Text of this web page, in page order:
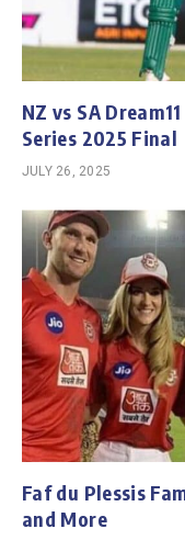
NZ vs SA
Series 2025 Final
JULY 26, 2025
Faf du Plessis
and More